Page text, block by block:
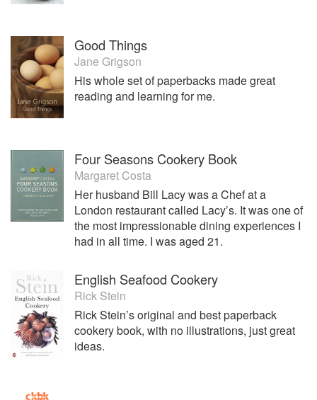
Good Things
Jane Grigson
His whole set of paperbacks made great
reading and learning for me.
Four Seasons Cookery Book
Margaret Costa
Her husband Bill Lacy was a Chef at a
London restaurant called Lacy’s. It was one of
the most impressionable dining experiences I
had in all time. I was aged 21.
English Seafood Cookery
Rick Stein
Rick Stein’s original and best paperback
cookery book, with no illustrations, just great
ideas.